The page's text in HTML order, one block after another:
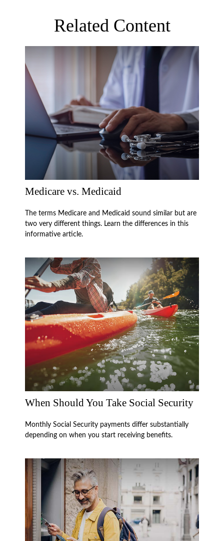
Related Content
Medicare vs. Medicaid
The terms Medicare and Medicaid sound similar but are
two very different things. Learn the differences in this
informative article.
When Should You Take Social Security
Monthly Social Security payments differ substantially
depending on when you start receiving benefits.